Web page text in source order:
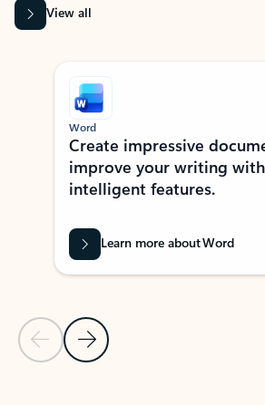
View all
Showing slide 1 of 9
Previous Slide
Next Slide
Word
Create impressive
improve your writing
intelligent features.
Learn more about Word